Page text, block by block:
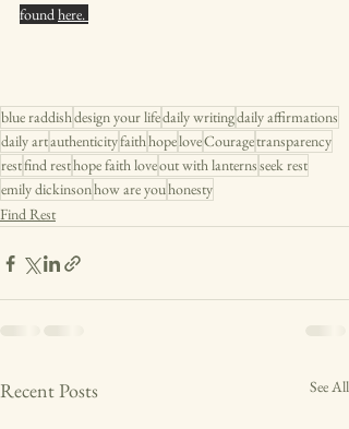
found here.
blue raddishdesign your lifedaily writingdaily affirmations
daily artauthenticityfaithhopeloveCouragetransparency
restfind resthope faith loveout with lanternsseek rest
emily dickinsonhow are youhonesty
Find Rest
Recent Posts See All